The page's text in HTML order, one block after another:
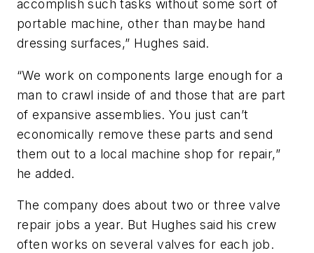
accomplish such tasks without some sort of
portable machine, other than maybe hand
dressing surfaces,” Hughes said.
“We work on components large enough for a
man to crawl inside of and those that are part
of expansive assemblies. You just can’t
economically remove these parts and send
them out to a local machine shop for repair,”
he added.
The company does about two or three valve
repair jobs a year. But Hughes said his crew
often works on several valves for each job.